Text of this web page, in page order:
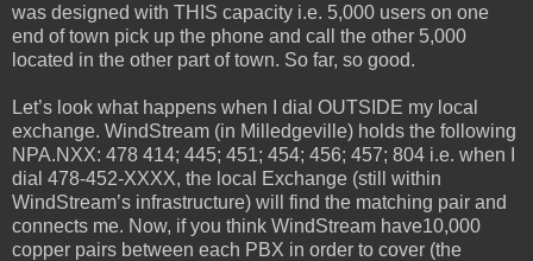
was designed with THIS capacity i.e. 5,000 users on one
end of town pick up the phone and call the other 5,000
located in the other part of town. So far, so good.
Let’s look what happens when I dial OUTSIDE my local
exchange. WindStream (in Milledgeville) holds the following
NPA.NXX: 478 414; 445; 451; 454; 456; 457; 804 i.e. when I
dial 478-452-XXXX, the local Exchange (still within
WindStream’s infrastructure) will find the matching pair and
connects me. Now, if you think WindStream have10,000
copper pairs between each PBX in order to cover (the